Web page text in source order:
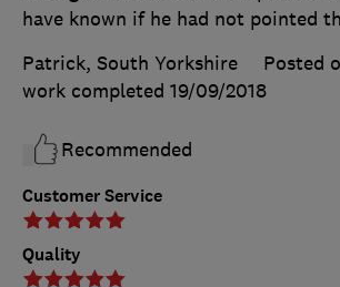
Customer Service
Quality
have known if he had not pointed
Patrick, South Yorkshire
Posted
work completed 19/09/2018
Recommended